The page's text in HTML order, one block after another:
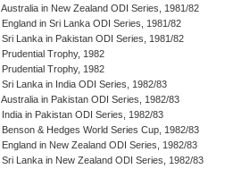
Australia in New Zealand ODI Series, 1981/82
England in Sri Lanka ODI Series, 1981/82
Sri Lanka in Pakistan ODI Series, 1981/82
Prudential Trophy, 1982
Prudential Trophy, 1982
Sri Lanka in India ODI Series, 1982/83
Australia in Pakistan ODI Series, 1982/83
India in Pakistan ODI Series, 1982/83
Benson & Hedges World Series Cup, 1982/83
England in New Zealand ODI Series, 1982/83
Sri Lanka in New Zealand ODI Series, 1982/83